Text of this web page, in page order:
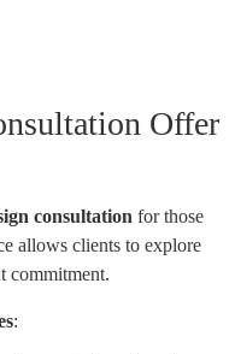
Offer
consultation for those
allows clients to explore
commitment.
: